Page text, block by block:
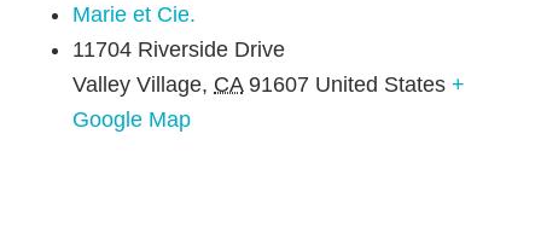
Marie et Cie.
11704 Riverside Drive
Valley Village, CA 91607 United States +
Google Map